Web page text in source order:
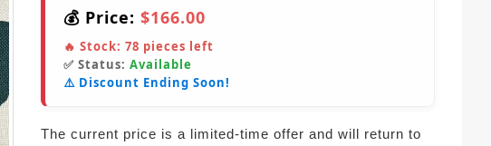
💰 Price: $166.00
🔥 Stock: 78 pieces left
✅ Status: Available
⚠️ Discount Ending Soon!
The current price is a limited-time offer and will return to